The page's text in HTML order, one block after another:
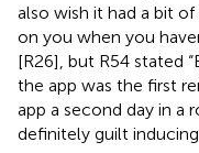
also wish it had a bit
on you when you
[R26], but R54 stated
the app was the first
app a second day in a
definitely guilt